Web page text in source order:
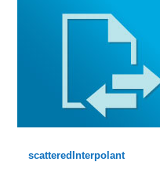
scatteredInterpolant